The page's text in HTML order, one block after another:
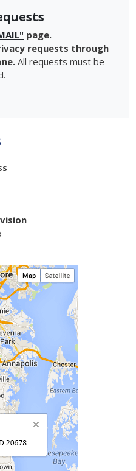
page.
requests through
All requests must be